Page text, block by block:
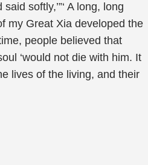
softly,’”‘ A long, long
my Great Xia developed the
people believed that
‘would not die with him. It
lives of the living, and their